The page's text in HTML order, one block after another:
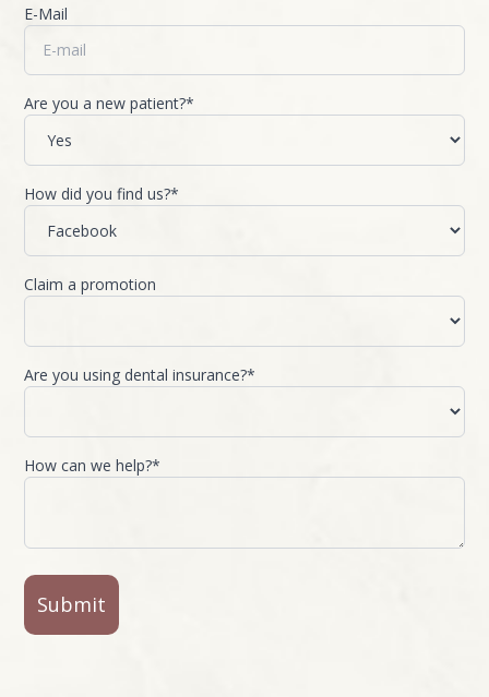
E-Mail
Are you a new patient?*
How did you find us?*
Claim a promotion
Are you using dental insurance?*
How can we help?*